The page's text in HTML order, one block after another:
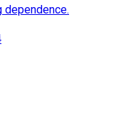
dependence.